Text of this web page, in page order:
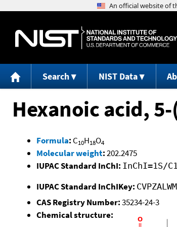
Search NIST Data
Hexanoic acid,
Formula: C10H18O4
Molecular weight:202.2475
IUPAC Standard InChI: InChI=1S/
IUPAC Standard InChIKey:
CAS Registry Number:35234-24-3
Chemical structure: